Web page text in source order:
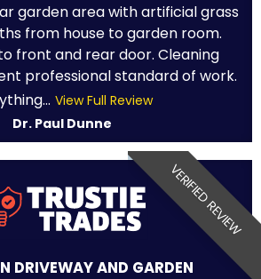
garden area with artificial grass
from house to garden room.
front and rear door. Cleaning
professional standard of work.
View Full Review
Dr. Paul Dunne
VERIFIED REVIEW
DRIVEWAY AND GARDEN